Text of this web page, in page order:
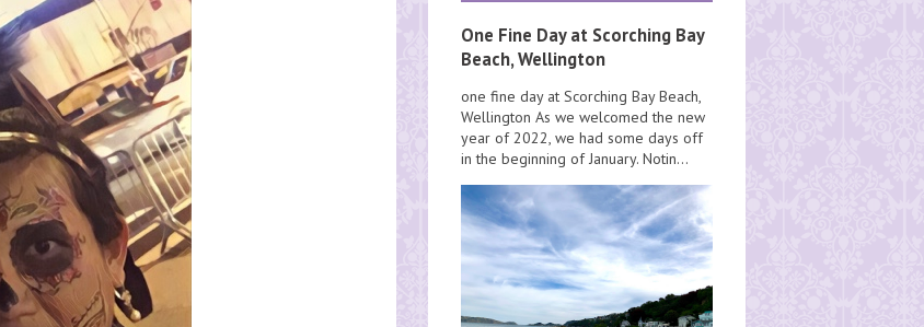
One Fine Day at Scorching Bay
Beach, Wellington
one fine day at Scorching Bay Beach,
Wellington As we welcomed the new
year of 2022, we had some days off
in the beginning of January. Notin...